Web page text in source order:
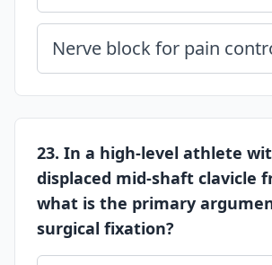
Nerve block for pain
23. In a high-level athlete
displaced mid-shaft clavicle
what is the primary
surgical fixation?